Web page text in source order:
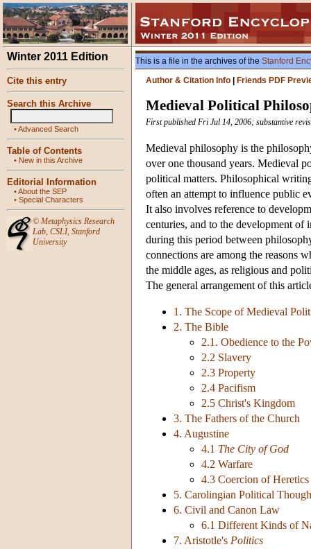
Winter 2011 Edition
Cite this entry
Search this Archive
•Advanced Search
Table of Contents
• New in this Archive
Editorial Information
•About the SEP
• Special Characters
© Metaphysics Research
Lab, CSLI, Stanford
University
This is a file in the archives of the Stanford
Author & Citation Info
Friends PDF
Medieval Political
First published Fri Jul 14, 2006; substantive
Medieval philosophy is the
over one thousand years. Medieval
political matters. Philosophical
often an attempt to influence public
It also involves reference to
centuries, and to the development of
during this period between
connections are among the reasons
the middle ages, as religious and
The general arrangement of this
1. The Scope of Medieval
2. The Bible
2.1. Obedience to the
2.2 Slavery
2.3 Property
2.4 Pacifism
2.5 Christ's Kingdom
3. The Fathers of the Church
4. Augustine
4.1 The City of God
4.2 Warfare
4.3 Coercion of Heretics
5. Carolingian Political
6. Civil and Canon Law
6.1 Different Kinds of
7. Aristotle's Politics